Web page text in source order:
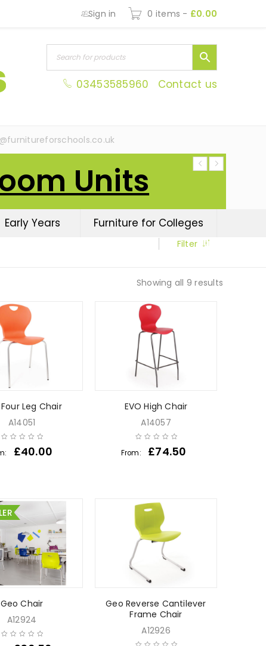
Sign in 0 items - £0.00
03453585960 Contact us
Units
Early Years Furniture for Colleges
Filter
Showing all 9 results
Four Leg Chair
A14051
£40.00
EVO High Chair
A14057
From: £74.50
Geo Chair
A12924
Geo Reverse Cantilever
Frame Chair
A12926